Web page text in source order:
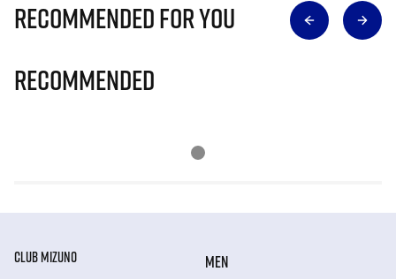
Recommended for you
Recommended
CLUB MIZUNO
MEN